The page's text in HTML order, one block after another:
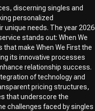
discerning singles and
personalized
unique needs. The year 2026
stands out: When We
make When We First the
its innovative processes
relationship success.
of technology and
pricing structures,
that underscore the
challenges faced by singles